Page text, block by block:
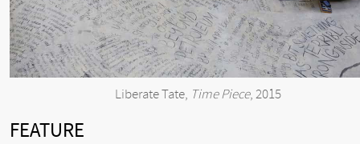
Liberate Tate, Time Piece, 2015
FEATURE